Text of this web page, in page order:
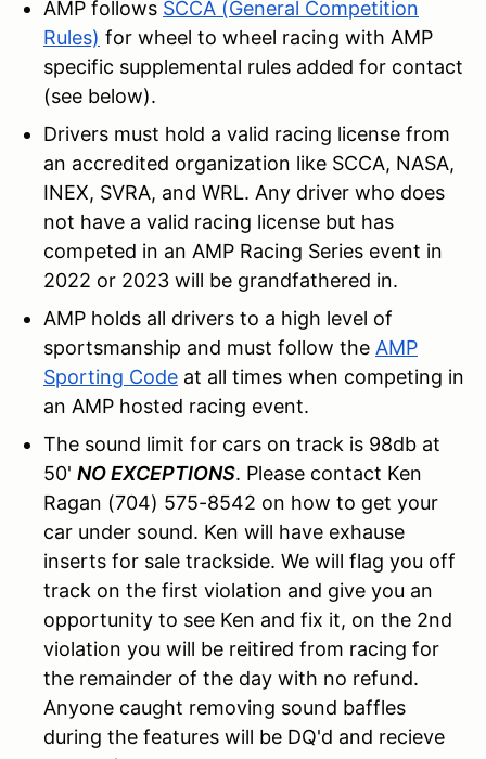
AMP follows SCCA (General Competition
Rules) for wheel to wheel racing with AMP
specific supplemental rules added for contact
(see below).
Drivers must hold a valid racing license from
an accredited organization like SCCA, NASA,
INEX, SVRA, and WRL. Any driver who does
not have a valid racing license but has
competed in an AMP Racing Series event in
2022 or 2023 will be grandfathered in.
AMP holds all drivers to a high level of
sportsmanship and must follow the AMP
Sporting Code at all times when competing in
an AMP hosted racing event.
The sound limit for cars on track is 98db at
50' NO EXCEPTIONS. Please contact Ken
Ragan (704) 575-8542 on how to get your
car under sound. Ken will have exhause
inserts for sale trackside. We will flag you off
track on the first violation and give you an
opportunity to see Ken and fix it, on the 2nd
violation you will be reitired from racing for
the remainder of the day with no refund.
Anyone caught removing sound baffles
during the features will be DQ'd and recieve